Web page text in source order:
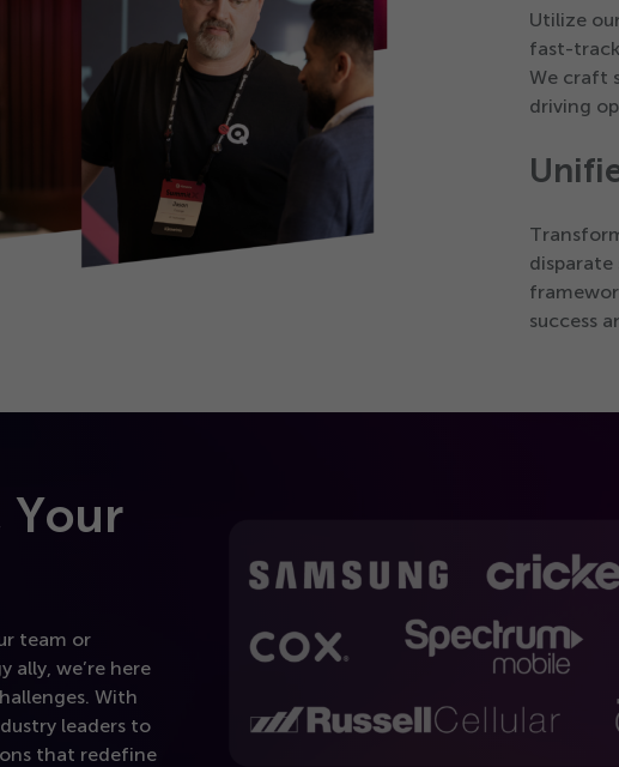
Utilize
fast-
We craft
driving
disparate
success
Your
team or
we’re here
With
leaders to
that redefine